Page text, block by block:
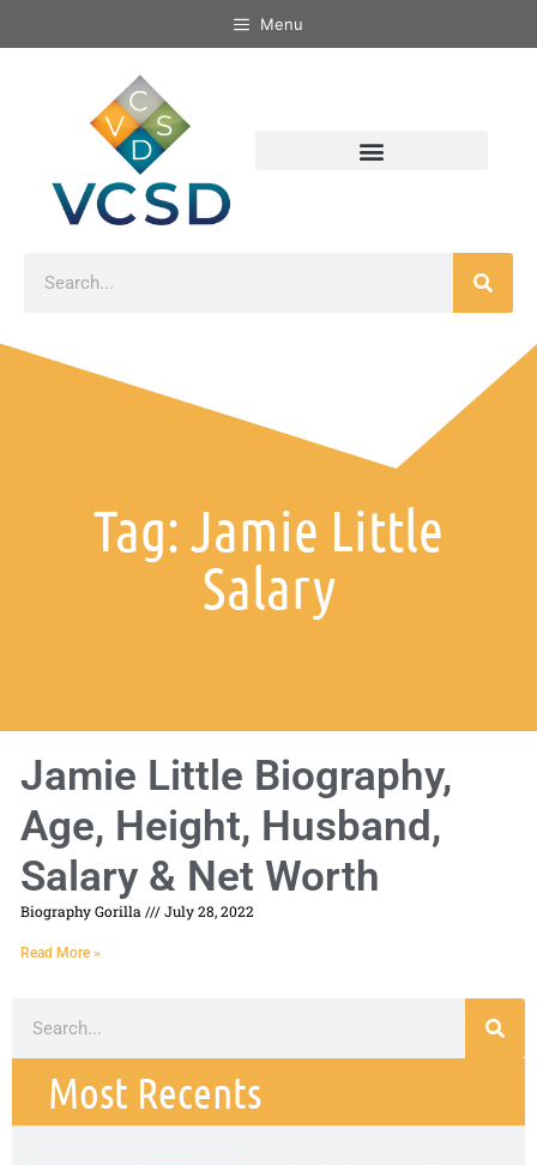
Menu
Tag: Jamie Little
Salary
Jamie Little Biography,
Age, Height, Husband,
Salary & Net Worth
Biography Gorilla July 28, 2022
Read More »
Most Recents